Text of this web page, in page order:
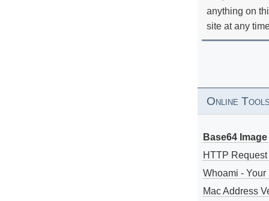
anything on
site at any
Online
Base64
HTTP
Whoami - Your
Mac Address